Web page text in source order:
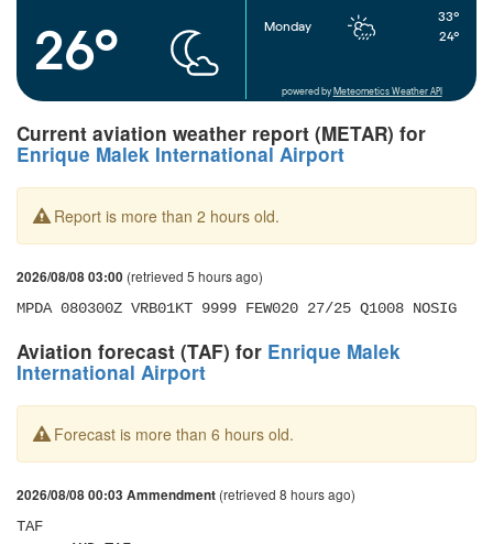
26° Monday
33°
24°
powered by Meteometics Weather API
Current aviation weather report (METAR) for
Enrique Malek International Airport
Report is more than 2 hours old.
2026/08/08 03:00 (retrieved 5 hours ago)
MPDA 080300Z VRB01KT 9999 FEW020 27/25 Q1008 NOSIG
Aviation forecast (TAF) for Enrique Malek
International Airport
Forecast is more than 6 hours old.
2026/08/08 00:03 Ammendment (retrieved 8 hours ago)
TAF